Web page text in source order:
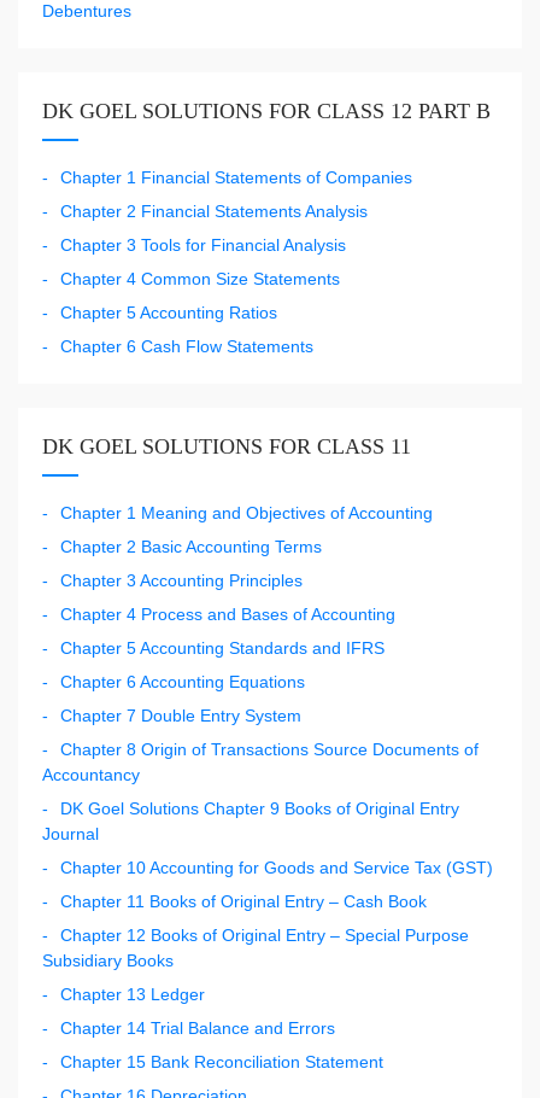
Debentures
DK GOEL SOLUTIONS FOR CLASS 12 PART B
Chapter 1 Financial Statements of Companies
Chapter 2 Financial Statements Analysis
Chapter 3 Tools for Financial Analysis
Chapter 4 Common Size Statements
Chapter 5 Accounting Ratios
Chapter 6 Cash Flow Statements
DK GOEL SOLUTIONS FOR CLASS 11
Chapter 1 Meaning and Objectives of Accounting
Chapter 2 Basic Accounting Terms
Chapter 3 Accounting Principles
Chapter 4 Process and Bases of Accounting
Chapter 5 Accounting Standards and IFRS
Chapter 6 Accounting Equations
Chapter 7 Double Entry System
Chapter 8 Origin of Transactions Source Documents of
Accountancy
DK Goel Solutions Chapter 9 Books of Original Entry
Journal
Chapter 10 Accounting for Goods and Service Tax (GST)
Chapter 11 Books of Original Entry – Cash Book
Chapter 12 Books of Original Entry – Special Purpose
Subsidiary Books
Chapter 13 Ledger
Chapter 14 Trial Balance and Errors
Chapter 15 Bank Reconciliation Statement